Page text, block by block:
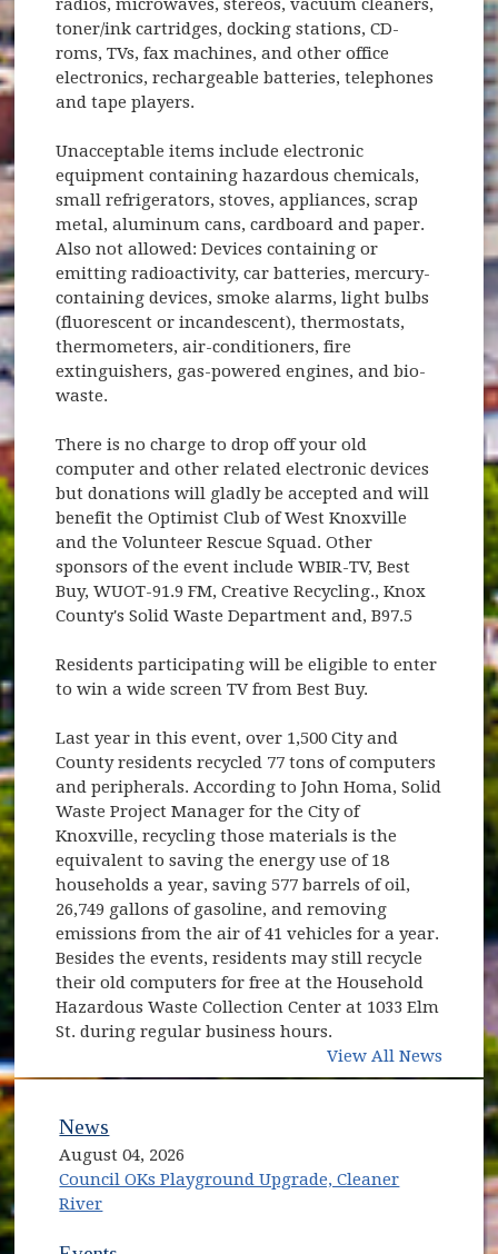
radios, microwaves, stereos, vacuum cleaners,
toner/ink cartridges, docking stations, CD-
roms, TVs, fax machines, and other office
electronics, rechargeable batteries, telephones
and tape players.
Unacceptable items include electronic
equipment containing hazardous chemicals,
small refrigerators, stoves, appliances, scrap
metal, aluminum cans, cardboard and paper.
Also not allowed: Devices containing or
emitting radioactivity, car batteries, mercury-
containing devices, smoke alarms, light bulbs
(fluorescent or incandescent), thermostats,
thermometers, air-conditioners, fire
extinguishers, gas-powered engines, and bio-
waste.
There is no charge to drop off your old
computer and other related electronic devices
but donations will gladly be accepted and will
benefit the Optimist Club of West Knoxville
and the Volunteer Rescue Squad. Other
sponsors of the event include WBIR-TV, Best
Buy, WUOT-91.9 FM, Creative Recycling., Knox
County's Solid Waste Department and, B97.5
Residents participating will be eligible to enter
to win a wide screen TV from Best Buy.
Last year in this event, over 1,500 City and
County residents recycled 77 tons of computers
and peripherals. According to John Homa, Solid
Waste Project Manager for the City of
Knoxville, recycling those materials is the
equivalent to saving the energy use of 18
households a year, saving 577 barrels of oil,
26,749 gallons of gasoline, and removing
emissions from the air of 41 vehicles for a year.
Besides the events, residents may still recycle
their old computers for free at the Household
Hazardous Waste Collection Center at 1033 Elm
St. during regular business hours.
View All News
News
August 04, 2026
Council OKs Playground Upgrade, Cleaner
River